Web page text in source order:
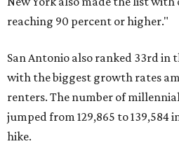
reaching 90 percent or higher."
San Antonio also ranked 33rd in
with the biggest growth rates
renters. The number of
jumped from 129,865 to 139,584
hike.